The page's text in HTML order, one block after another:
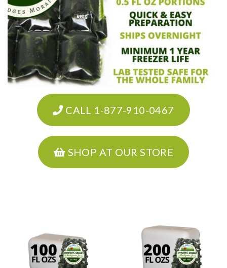
CALL 1-877-910-0467
SHOP AT OUR STORE